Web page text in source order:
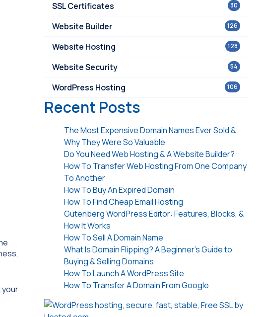
your
30
SSL Certificates
126
Website Builder
128
Website Hosting
54
Website Security
106
WordPress Hosting
Recent Posts
The Most Expensive Domain Names Ever Sold &
Why They Were So Valuable
Do You Need Web Hosting & A Website Builder?
How To Transfer Web Hosting From One Company
To Another
How To Buy An Expired Domain
How To Find Cheap Email Hosting
Gutenberg WordPress Editor: Features, Blocks, &
How It Works
How To Sell A Domain Name
What Is Domain Flipping? A Beginner’s Guide to
Buying & Selling Domains
How To Launch A WordPress Site
How To Transfer A Domain From Google